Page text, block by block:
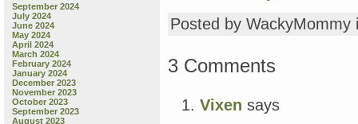
September 2024
July 2024
June 2024
May 2024
April 2024
March 2024
February 2024
January 2024
December 2023
November 2023
October 2023
September 2023
August 2023
Posted by
3 Comments
Vixen says